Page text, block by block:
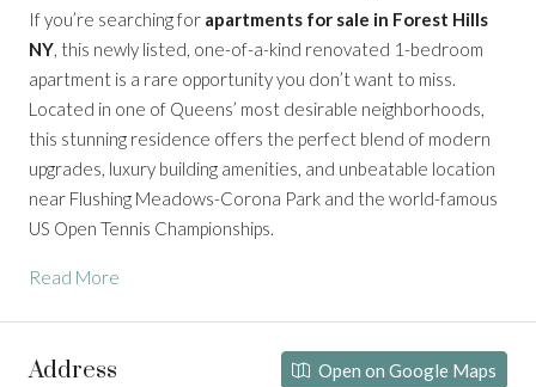
If you’re searching for apartments for sale in Forest Hills
NY, this newly listed, one-of-a-kind renovated 1-bedroom
apartment is a rare opportunity you don’t want to miss.
Located in one of Queens’ most desirable neighborhoods,
this stunning residence offers the perfect blend of modern
upgrades, luxury building amenities, and unbeatable location
near Flushing Meadows-Corona Park and the world-famous
US Open Tennis Championships.
Read More
Address Open on Google Maps